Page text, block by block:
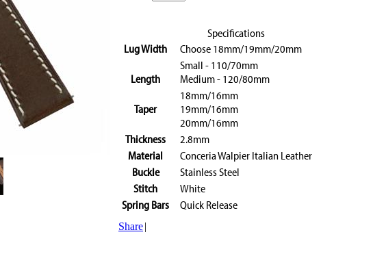
Specifications
Lug Width
Choose 18mm/19mm/20mm
Length
Small - 110/70mm
Medium - 120/80mm
Taper
18mm/16mm
19mm/16mm
20mm/16mm
Thickness
2.8mm
Material
Conceria Walpier Italian Leather
Buckle
Stainless Steel
Stitch
White
Spring Bars
Quick Release
Share|